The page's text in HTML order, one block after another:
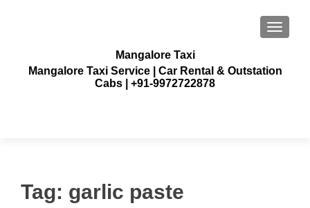
Mangalore Taxi
Mangalore Taxi Service | Car Rental & Outstation
Cabs | +91-9972722878
Tag: garlic paste